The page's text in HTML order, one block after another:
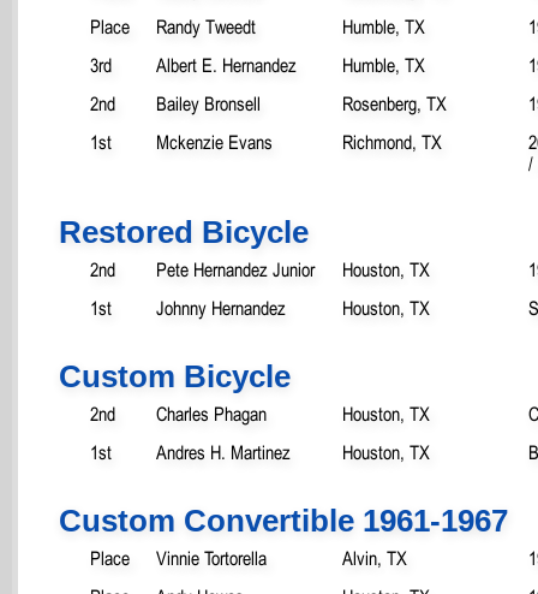
Place
Randy Tweedt Humble, TX
3rd
Albert E. Hernandez Humble, TX
2nd
Bailey Bronsell Rosenberg, TX
1st
Mckenzie Evans Richmond, TX
/
Restored Bicycle
2nd Pete Hernandez Junior Houston, TX
1st
Johnny Hernandez Houston, TX
Custom Bicycle
2nd Charles Phagan Houston, TX
1st
Andres H. Martinez Houston, TX
Custom Convertible 1961-1967
Place Vinnie Tortorella Alvin, TX